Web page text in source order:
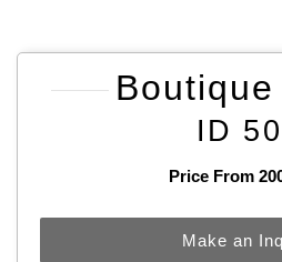
ID
Price From
Make an